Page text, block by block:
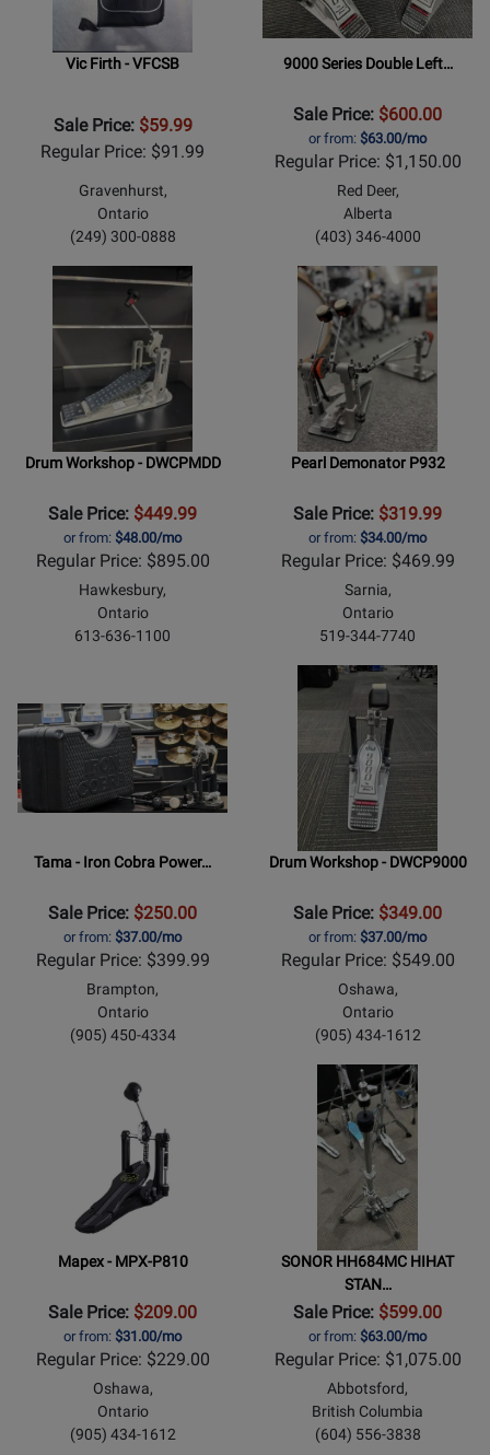
Vic Firth - VFCSB
Sale Price: $59.99
Regular Price: $91.99
Gravenhurst,
Ontario
(249) 300-0888
9000 Series Double Left…
Sale Price: $600.00
or from: $63.00/mo
Regular Price: $1,150.00
Red Deer,
Alberta
(403) 346-4000
Drum Workshop - DWCPMDD
Sale Price: $449.99
or from: $48.00/mo
Regular Price: $895.00
Hawkesbury,
Ontario
613-636-1100
Pearl Demonator P932
Sale Price: $319.99
or from: $34.00/mo
Regular Price: $469.99
Sarnia,
Ontario
519-344-7740
Tama - Iron Cobra Power…
Sale Price: $250.00
or from: $37.00/mo
Regular Price: $399.99
Brampton,
Ontario
(905) 450-4334
Drum Workshop - DWCP9000
Sale Price: $349.00
or from: $37.00/mo
Regular Price: $549.00
Oshawa,
Ontario
(905) 434-1612
Mapex - MPX-P810
Sale Price: $209.00
or from: $31.00/mo
Regular Price: $229.00
Oshawa,
Ontario
(905) 434-1612
SONOR HH684MC HIHAT
STAN…
Sale Price: $599.00
or from: $63.00/mo
Regular Price: $1,075.00
Abbotsford,
British Columbia
(604) 556-3838